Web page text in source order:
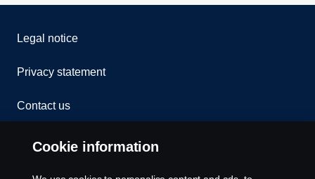
Legal notice
Privacy statement
Contact us
Whistleblowing
Rescue and Towing
Cookie information